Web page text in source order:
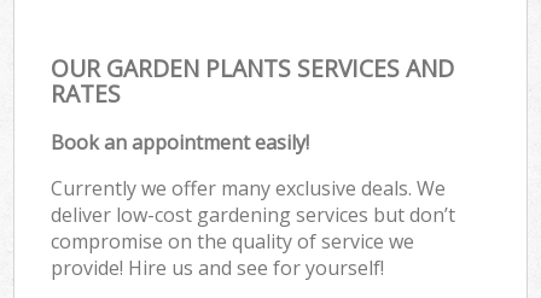
OUR GARDEN PLANTS SERVICES AND
RATES
Book an appointment easily!
Currently we offer many exclusive deals. We
deliver low-cost gardening services but don’t
compromise on the quality of service we
provide! Hire us and see for yourself!